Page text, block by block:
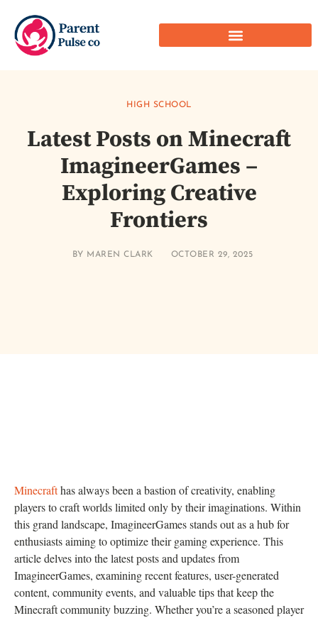
HIGH SCHOOL
Latest Posts on Minecraft
ImagineerGames –
Exploring Creative
Frontiers
BY MAREN CLARK OCTOBER 29, 2025
Minecrafthas always been a bastion of creativity, enabling
players to craft worlds limited only by their imaginations. Within
this grand landscape, ImagineerGames stands out as a hub for
enthusiasts aiming to optimize their gaming experience. This
article delves into the latest posts and updates from
ImagineerGames, examining recent features, user-generated
content, community events, and valuable tips that keep the
Minecraft community buzzing. Whether you’re a seasoned player